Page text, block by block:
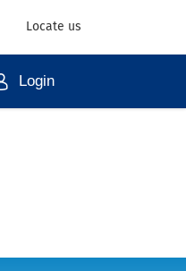
Locate us
Login